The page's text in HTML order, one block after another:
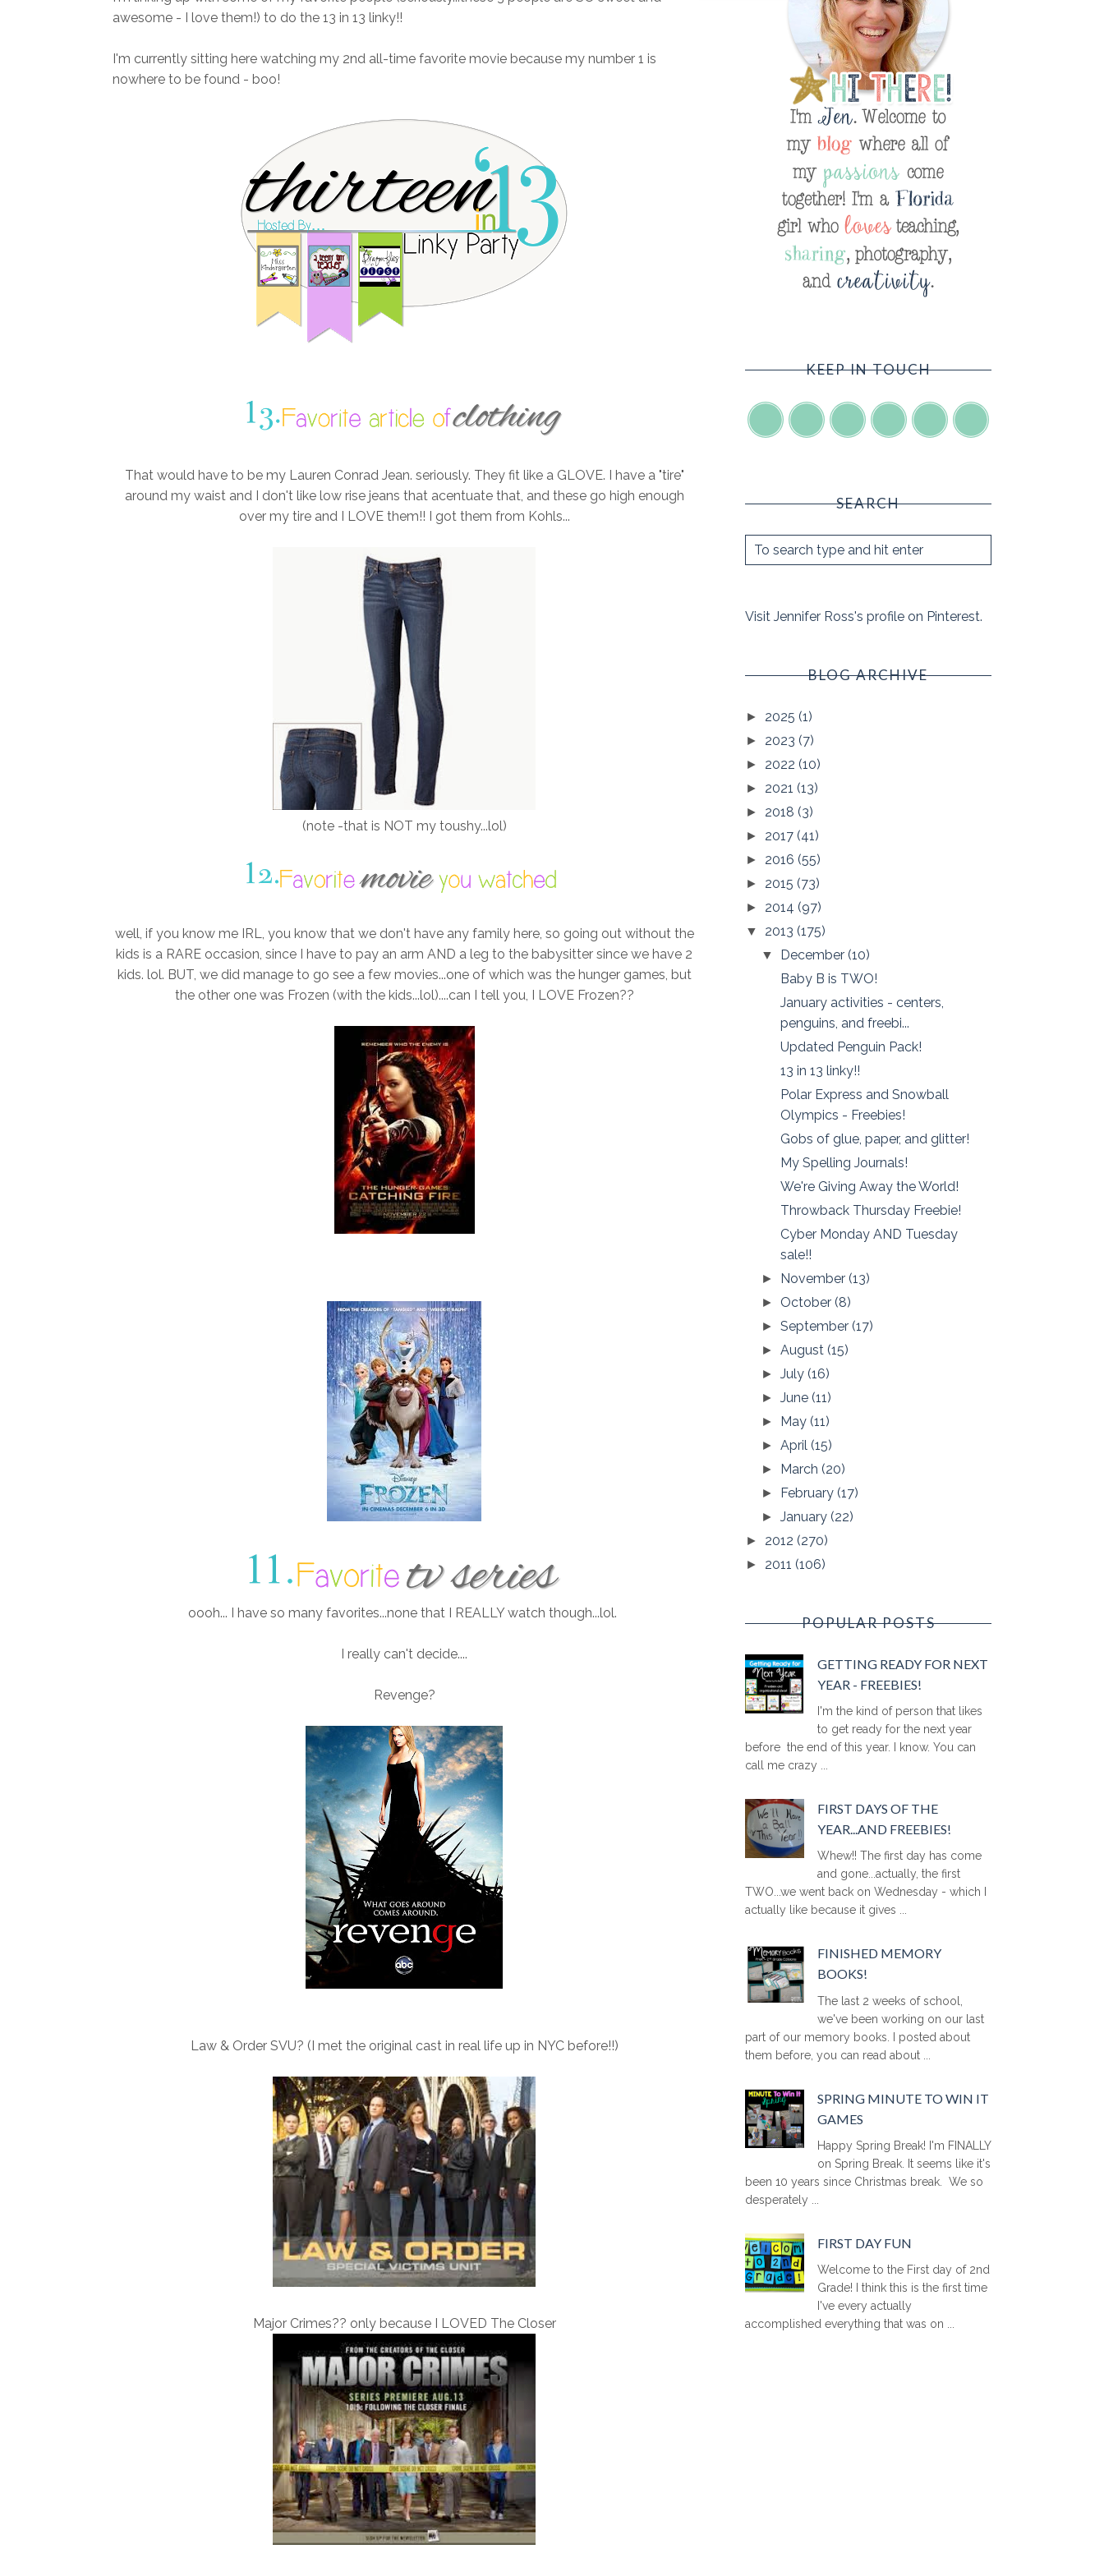
awesome - I love them!) to do the 13 in 13 linky!!
I'm currently sitting here watching my 2nd all-time favorite movie because my number 1 is
nowhere to be found - boo!
That would have to be my Lauren Conrad Jean. seriously. They fit like a GLOVE. I have a "tire"
around my waist and I don't like low rise jeans that acentuate that, and these go high enough
over my tire and I LOVE them!! I got them from Kohls...
(note -that is NOT my toushy...lol)
well, if you know me IRL, you know that we don't have any family here, so going out without the
kids is a RARE occasion, since I have to pay an arm AND a leg to the babysitter since we have 2
kids. lol. BUT, we did manage to go see a few movies...one of which was the hunger games, but
the other one was Frozen (with the kids...lol)....can I tell you, I LOVE Frozen??
oooh... I have so many favorites...none that I REALLY watch though...lol.
I really can't decide....
Revenge?
Law & Order SVU? (I met the original cast in real life up in NYC before!!)
Major Crimes?? only because I LOVED The Closer
KEEP IN TOUCH
SEARCH
Visit Jennifer Ross's profile on Pinterest.
BLOG ARCHIVE
► 2025 (1)
► 2023 (7)
► 2022 (10)
► 2021 (13)
► 2018 (3)
► 2017 (41)
► 2016 (55)
► 2015 (73)
► 2014 (97)
▼ 2013 (175)
▼ December(10)
Baby B is TWO!
January activities - centers,
penguins, and freebi...
Updated Penguin Pack!
13 in 13 linky!!
Polar Express and Snowball
Olympics - Freebies!
Gobs of glue, paper, and glitter!
My Spelling Journals!
We're Giving Away the World!
Throwback Thursday Freebie!
Cyber Monday AND Tuesday
sale!!
► November(13)
► October(8)
►September(17)
►August(15)
►July(16)
►June(11)
► May(11)
►April(15)
► March(20)
► February(17)
►January(22)
► 2012 (270)
► 2011 (106)
POPULAR POSTS
GETTING READY FOR NEXT
YEAR - FREEBIES!
I'm the kind of person that likes
to get ready for the next year
before the end of this year. I know. You can
call me crazy ...
FIRST DAYS OF THE
YEAR...AND FREEBIES!
Whew!! The first day has come
and gone...actually, the first
TWO...we went back on Wednesday - which I
actually like because it gives ...
FINISHED MEMORY
BOOKS!
The last 2 weeks of school,
we've been working on our last
part of our memory books. I posted about
them before, you can read about ...
SPRING MINUTE TO WIN IT
GAMES
Happy Spring Break! I'm FINALLY
on Spring Break. It seems like it's
been 10 years since Christmas break. We so
desperately ...
FIRST DAY FUN
Welcome to the First day of 2nd
Grade! I think this is the first time
I've every actually
accomplished everything that was on ...